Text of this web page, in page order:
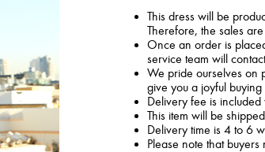
This dress will be
Therefore, the sales
Once an order is
service team will
We pride ourselves on
give you a joyful
Delivery fee is
This item will be
Delivery time is 4 to 6
Please note that